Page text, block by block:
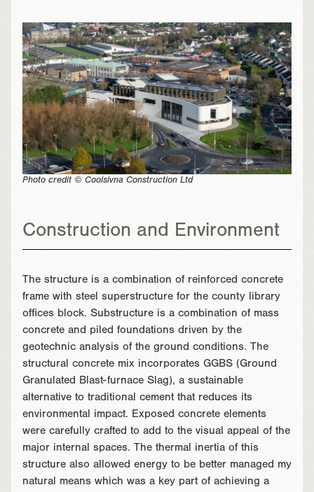
Photo credit © Coolsivna Construction Ltd
Construction and Environment
The structure is a combination of reinforced concrete
frame with steel superstructure for the county library
offices block. Substructure is a combination of mass
concrete and piled foundations driven by the
geotechnic analysis of the ground conditions. The
structural concrete mix incorporates GGBS (Ground
Granulated Blast-furnace Slag), a sustainable
alternative to traditional cement that reduces its
environmental impact. Exposed concrete elements
were carefully crafted to add to the visual appeal of the
major internal spaces. The thermal inertia of this
structure also allowed energy to be better managed my
natural means which was a key part of achieving a